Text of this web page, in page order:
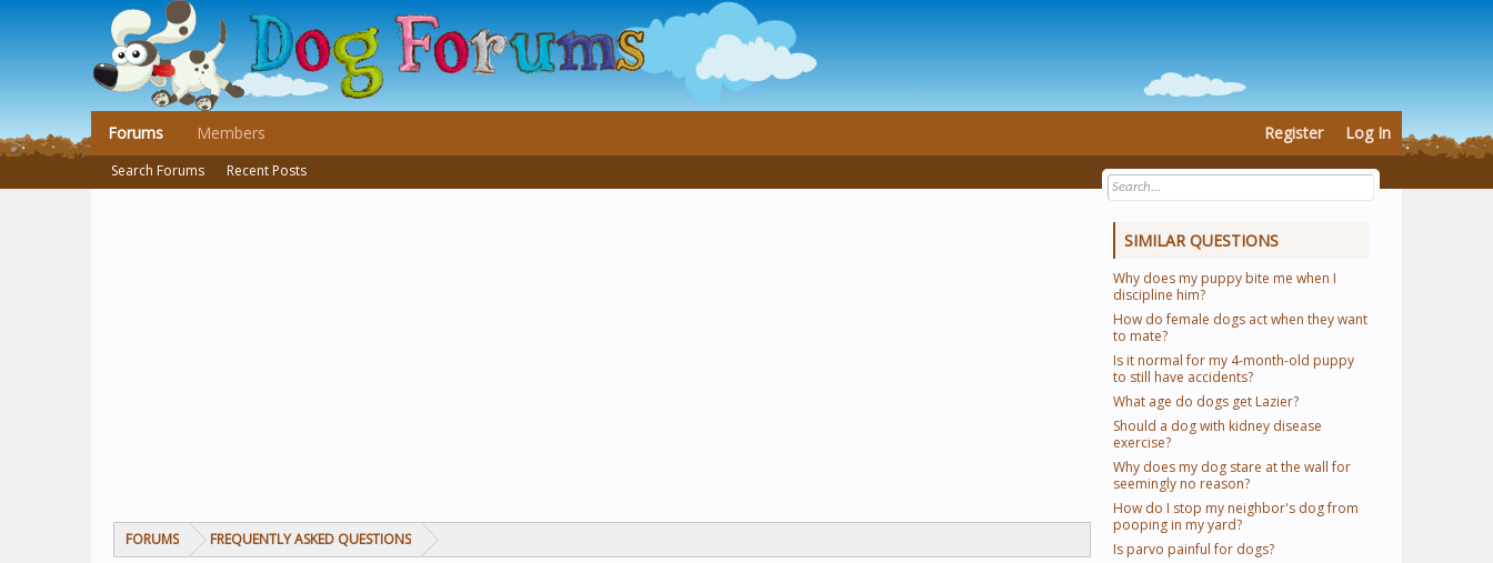
FORUMS FREQUENTLY ASKED QUESTIONS
SIMILAR QUESTIONS
Why does my puppy bite me when I
discipline him?
How do female dogs act when they want
to mate?
Is it normal for my 4-month-old puppy
to still have accidents?
What age do dogs get Lazier?
Should a dog with kidney disease
exercise?
Why does my dog stare at the wall for
seemingly no reason?
How do I stop my neighbor's dog from
pooping in my yard?
Is parvo painful for dogs?
Forums
Search Forums Recent Posts
Members Register Log In